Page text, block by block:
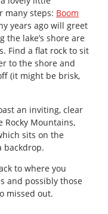
many steps: Boom
years ago will greet
the lake’s shore are
Find a flat rock to sit
to the shore and
(it might be brisk,
an inviting, clear
Mountains,
sits on the
backdrop.
to where you
and possibly those
missed out.